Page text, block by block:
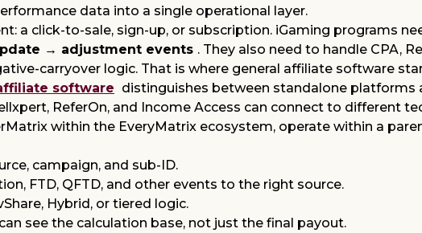
data into a single operational layer.
a click-to-sale, sign-up, or subscription. iGaming programs
→ adjustment events . They also need to handle CPA,
carryover logic. That is where general affiliate software
software distinguishes between standalone platforms
ReferOn, and Income Access can connect to different
within the EveryMatrix ecosystem, operate within a
campaign, and sub-ID.
FTD, QFTD, and other events to the right source.
Hybrid, or tiered logic.
see the calculation base, not just the final payout.